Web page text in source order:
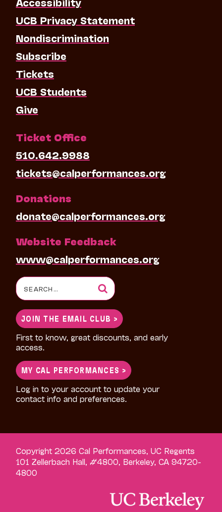
UCB Privacy Statement
Nondiscrimination
Subscribe
Tickets
UCB Students
Give
Ticket Office
510.642.9988
tickets@calperformances.org
Donations
donate@calperformances.org
Website Feedback
www@calperformances.org
Search
for:
JOIN THE EMAIL CLUB >
First to know, great discounts, and early
access.
MY CAL PERFORMANCES >
Log in to your account to update your
contact info and preferences.
Copyright 2026 Cal Performances, UC Regents
101 Zellerbach Hall, #4800, Berkeley, CA 94720-
4800